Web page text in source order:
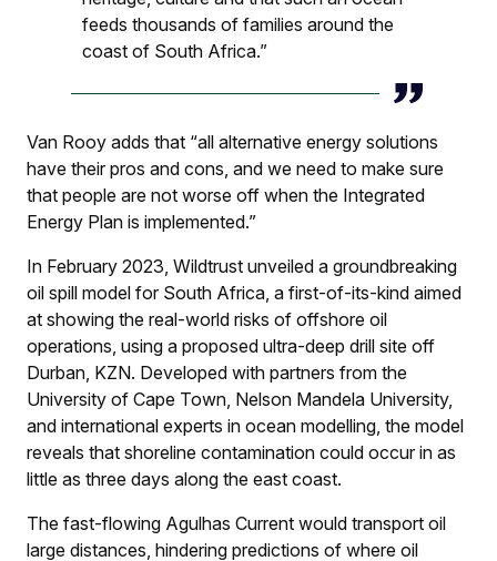
feeds thousands of families around the
coast of South Africa.”
Van Rooy adds that “all alternative energy solutions
have their pros and cons, and we need to make sure
that people are not worse off when the Integrated
Energy Plan is implemented.”
In February 2023, Wildtrust unveiled a groundbreaking
oil spill model for South Africa, a first-of-its-kind aimed
at showing the real-world risks of offshore oil
operations, using a proposed ultra-deep drill site off
Durban, KZN. Developed with partners from the
University of Cape Town, Nelson Mandela University,
and international experts in ocean modelling, the model
reveals that shoreline contamination could occur in as
little as three days along the east coast.
The fast-flowing Agulhas Current would transport oil
large distances, hindering predictions of where oil